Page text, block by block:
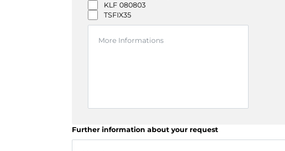
KLF 080803
TSFIX35
Further information about your request